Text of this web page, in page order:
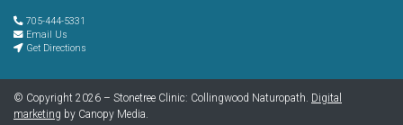
705-444-5331
Email Us
Get Directions
© Copyright 2026 – Stonetree Clinic: Collingwood Naturopath. Digital
marketing by Canopy Media.